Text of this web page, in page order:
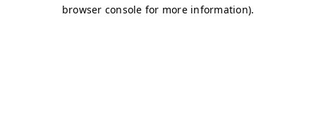
browser console for more information).